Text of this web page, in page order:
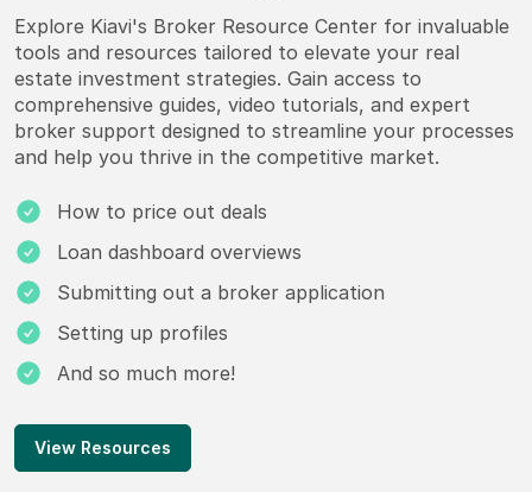
Explore Kiavi's Broker Resource Center for invaluable
tools and resources tailored to elevate your real
estate investment strategies. Gain access to
comprehensive guides, video tutorials, and expert
broker support designed to streamline your processes
and help you thrive in the competitive market.
How to price out deals
Loan dashboard overviews
Submitting out a broker application
Setting up profiles
And so much more!
View Resources